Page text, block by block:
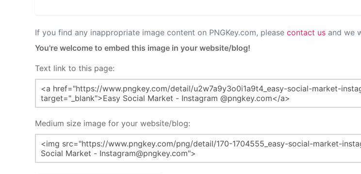
If you find any inappropriate image content on PNGKey.com, please contact us and we
You're welcome to embed this image in your website/blog!
Text link to this page:
Medium size image for your website/blog: